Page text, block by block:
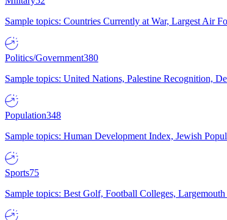
Sample topics: Countries Currently at War, Largest Air
Politics/Government380
Sample topics: United Nations, Palestine Recognition,
Population348
Sample topics: Human Development Index, Jewish
Sports75
Sample topics: Best Golf, Football Colleges,